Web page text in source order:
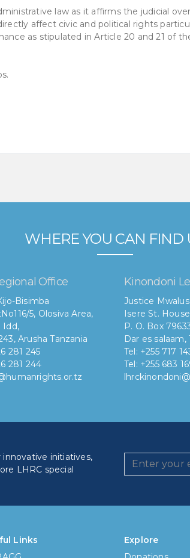
law as it affirms the judicial
affect civic and political rights
as stipulated in Article 20 and 21 of
WHERE YOU CAN FIND
Office
Bisimba
5, Olosiva Area,
Idd,
Arusha Tanzania
281 245
281 244
Kinondoni
Justice
Isere St.
P. O. Box
Dar es salaam,
Tel: +255 717
Tel: +255 683
initiatives,
LHRC special
Links
Explore